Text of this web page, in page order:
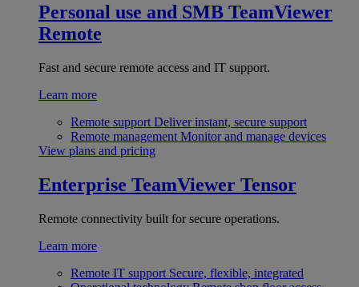
Personal use and SMB TeamViewer
Remote
Fast and secure remote access and IT support.
Learn more
Remote support Deliver instant, secure support
Remote management Monitor and manage devices
View plans and pricing
Enterprise TeamViewer Tensor
Remote connectivity built for secure operations.
Learn more
Remote IT support Secure, flexible, integrated